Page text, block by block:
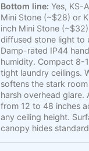
Bottom line: Yes, KS-
Mini Stone (~$28) or
inch Mini Stone
diffused stone light to
Damp-rated IP44
humidity. Compact 8-
tight laundry ceilings.
softens the stark
harsh overhead glare.
from 12 to 48 inches
any ceiling height.
canopy hides